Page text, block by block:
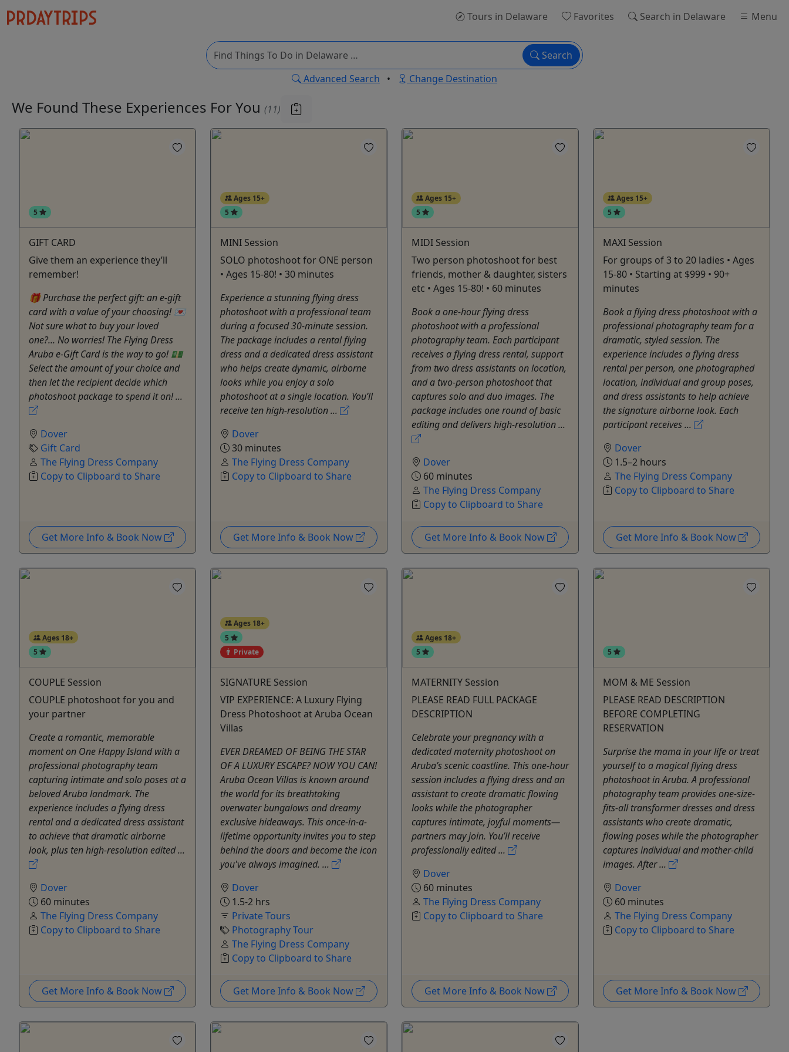
Tours in Delaware Favorites Search in Delaware Menu
Search
Advanced Search • Change Destination
We Found These Experiences For You (11)
5
GIFT CARD
Give them an experience they’ll
remember!
🎁 Purchase the perfect gift: an e-gift
card with a value of your choosing! 💌
Not sure what to buy your loved
one?... No worries! The Flying Dress
Aruba e-Gift Card is the way to go! 💵
Select the amount of your choice and
then let the recipient decide which
photoshoot package to spend it on! ...
Dover
Gift Card
The Flying Dress Company
Copy to Clipboard to Share
Get More Info & Book Now
Ages 15+
5
MINI Session
SOLO photoshoot for ONE person
• Ages 15-80! • 30 minutes
Experience a stunning flying dress
photoshoot with a professional team
during a focused 30-minute session.
The package includes a rental flying
dress and a dedicated dress assistant
who helps create dynamic, airborne
looks while you enjoy a solo
photoshoot at a single location. You’ll
receive ten high-resolution ...
Dover
30 minutes
The Flying Dress Company
Copy to Clipboard to Share
Get More Info & Book Now
Ages 15+
5
MIDI Session
Two person photoshoot for best
friends, mother & daughter, sisters
etc • Ages 15-80! • 60 minutes
Book a one-hour flying dress
photoshoot with a professional
photography team. Each participant
receives a flying dress rental, support
from two dress assistants on location,
and a two-person photoshoot that
captures solo and duo images. The
package includes one round of basic
editing and delivers high-resolution ...
Dover
60 minutes
The Flying Dress Company
Copy to Clipboard to Share
Get More Info & Book Now
Ages 15+
5
MAXI Session
For groups of 3 to 20 ladies • Ages
15-80 • Starting at $999 • 90+
minutes
Book a flying dress photoshoot with a
professional photography team for a
dramatic, styled session. The
experience includes a flying dress
rental per person, one photographed
location, individual and group poses,
and dress assistants to help achieve
the signature airborne look. Each
participant receives ...
Dover
1.5–2 hours
The Flying Dress Company
Copy to Clipboard to Share
Get More Info & Book Now
Ages 18+
5
COUPLE Session
COUPLE photoshoot for you and
your partner
Create a romantic, memorable
moment on One Happy Island with a
professional photography team
capturing intimate and solo poses at a
beloved Aruba landmark. The
experience includes a flying dress
rental and a dedicated dress assistant
to achieve that dramatic airborne
look, plus ten high-resolution edited ...
Dover
60 minutes
The Flying Dress Company
Copy to Clipboard to Share
Get More Info & Book Now
Ages 18+
5
Private
SIGNATURE Session
VIP EXPERIENCE: A Luxury Flying
Dress Photoshoot at Aruba Ocean
Villas
EVER DREAMED OF BEING THE STAR
OF A LUXURY ESCAPE? NOW YOU CAN!
Aruba Ocean Villas is known around
the world for its breathtaking
overwater bungalows and dreamy
exclusive hideaways. This once-in-a-
lifetime opportunity invites you to step
behind the doors and become the icon
you've always imagined. ...
Dover
1.5-2 hrs
Private Tours
Photography Tour
The Flying Dress Company
Copy to Clipboard to Share
Get More Info & Book Now
Ages 18+
5
MATERNITY Session
PLEASE READ FULL PACKAGE
DESCRIPTION
Celebrate your pregnancy with a
dedicated maternity photoshoot on
Aruba’s scenic coastline. This one-hour
session includes a flying dress and an
assistant to create dramatic flowing
looks while the photographer
captures intimate, joyful moments—
partners may join. You’ll receive
professionally edited ...
Dover
60 minutes
The Flying Dress Company
Copy to Clipboard to Share
Get More Info & Book Now
5
MOM & ME Session
PLEASE READ DESCRIPTION
BEFORE COMPLETING
RESERVATION
Surprise the mama in your life or treat
yourself to a magical flying dress
photoshoot in Aruba. A professional
photography team provides one-size-
fits-all transformer dresses and dress
assistants who create dramatic,
flowing poses while the photographer
captures individual and mother-child
images. After ...
Dover
60 minutes
The Flying Dress Company
Copy to Clipboard to Share
Get More Info & Book Now